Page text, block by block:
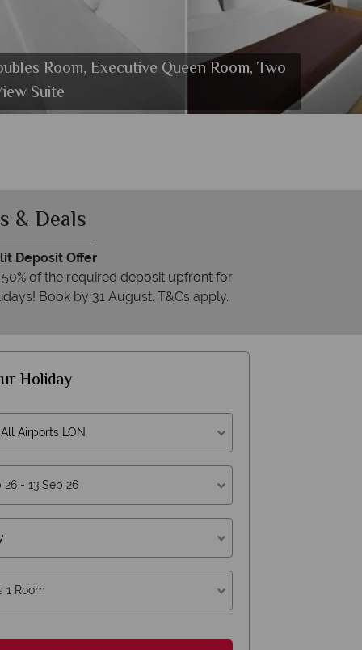
Room, Executive Queen Room, Two
Suite
at Wyndham New Yorker
Sky?
& Deals
Deposit Offer
of the required deposit upfront for
Book by 31 August. T&Cs apply.
Holiday
All Airports LON
1 Room